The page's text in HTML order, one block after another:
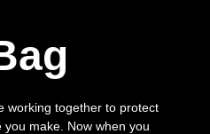
working together to protect
make. Now when you